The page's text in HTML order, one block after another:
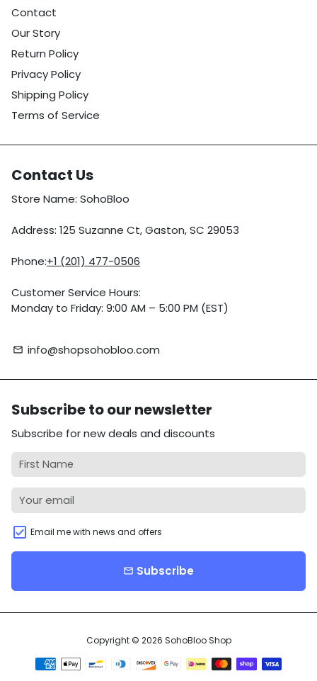
Contact
Our Story
Return Policy
Privacy Policy
Shipping Policy
Terms of Service
Contact Us
Store Name: SohoBloo
Address: 125 Suzanne Ct, Gaston, SC 29053
Phone:+1 (201) 477-0506
Customer Service Hours:
Monday to Friday: 9:00 AM – 5:00 PM (EST)
email info@shopsohobloo.com
Subscribe to our newsletter
Subscribe for new deals and discounts
Email me with news and offers
email Subscribe
Copyright © 2026 SohoBloo Shop
Payment